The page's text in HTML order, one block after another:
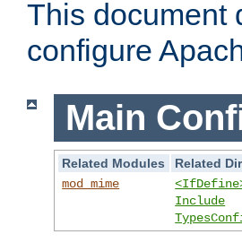
This document
configure
Main
Related Modules
Related
mod_mime
Include